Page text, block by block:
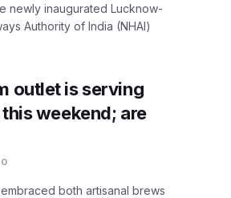
newly inaugurated Lucknow-
Authority of India (NHAI)
outlet is serving
weekend; are
0
both artisanal brews